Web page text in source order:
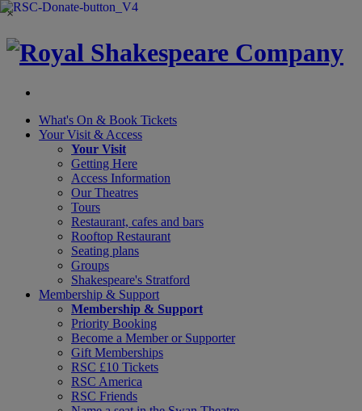
×
What's On & Book Tickets
Your Visit & Access
Your Visit
Getting Here
Access Information
Our Theatres
Tours
Restaurant, cafes and bars
Rooftop Restaurant
Seating plans
Groups
Shakespeare's Stratford
Membership & Support
Membership & Support
Priority Booking
Become a Member or Supporter
Gift Memberships
RSC £10 Tickets
RSC America
RSC Friends